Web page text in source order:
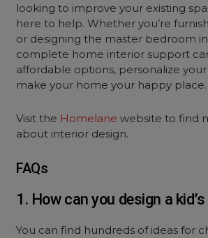
looking to improve your existing
here to help. Whether you’re
or designing the master bedroom
complete home interior support
affordable options, personalize
make your home your happy place.
Visit the Homelane website to find
about interior design.
FAQs
1. How can you design a
You can find hundreds of ideas for